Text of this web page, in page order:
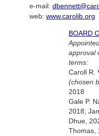
e-mail:
web: www.carolib.org
BOARD
approval
terms:
Caroll R.
(chosen
2018
Gale P.
2018;
Dhue,
Thomas,